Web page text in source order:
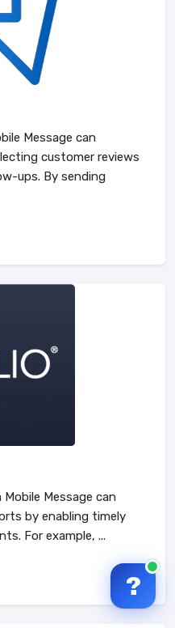
Message can
customer reviews
ups. By sending
Message can
by enabling timely
For example, ...
?